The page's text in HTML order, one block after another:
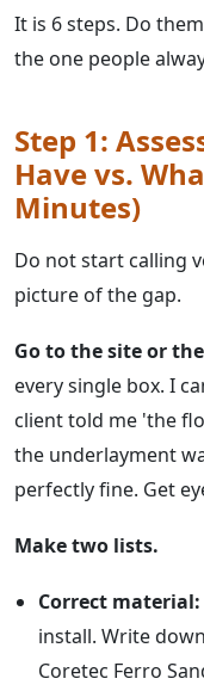
It is 6 steps. Do
the one people
Step 1:
Have vs.
Minutes)
Do not start calling
picture of the gap.
Go to the site or
every single box. I
client told me 'the
the underlayment
perfectly fine. Get
Make two lists.
Correct material:
install. Write
Coretec Ferro